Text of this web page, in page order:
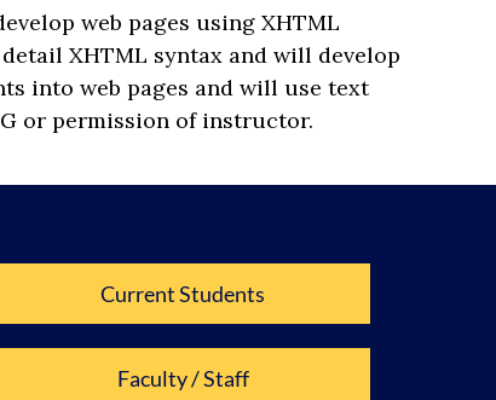
web pages using XHTML
XHTML syntax and will develop
into web pages and will use text
or permission of instructor.
Current Students
Faculty / Staff